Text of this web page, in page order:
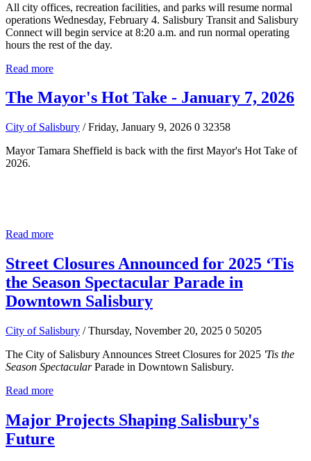
All city offices, recreation facilities, and parks will resume normal
operations Wednesday, February 4. Salisbury Transit and Salisbury
Connect will begin service at 8:20 a.m. and run normal operating
hours the rest of the day.
Read more
The Mayor's Hot Take - January 7, 2026
City of Salisbury / Friday, January 9, 2026 0 32358
Mayor Tamara Sheffield is back with the first Mayor's Hot Take of
2026.
Read more
Street Closures Announced for 2025 ‘Tis
the Season Spectacular Parade in
Downtown Salisbury
City of Salisbury / Thursday, November 20, 2025 0 50205
The City of Salisbury Announces Street Closures for 2025 'Tis the
Season SpectacularParade in Downtown Salisbury.
Read more
Major Projects Shaping Salisbury's
Future